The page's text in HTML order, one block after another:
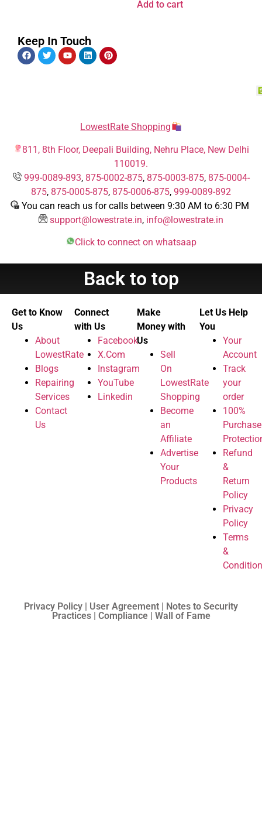
Add to cart
Keep In Touch
LowestRate Shopping
811, 8th Floor, Deepali Building, Nehru Place, New Delhi
110019.
999-0089-893, 875-0002-875, 875-0003-875, 875-0004-
875, 875-0005-875, 875-0006-875, 999-0089-892
You can reach us for calls between 9:30 AM to 6:30 PM
support@lowestrate.in, info@lowestrate.in
Click to connect on whatsaap
Back to top
Get to Know
Us
About
LowestRate
Blogs
Repairing
Services
Contact
Us
Connect
with Us
Facebook
X.Com
Instagram
YouTube
Linkedin
Make
Money with
Us
Sell
On
LowestRate
Shopping
Become
an
Affiliate
Advertise
Your
Products
Let Us Help
You
Your
Account
Track
your
order
100%
Purchase
Refund
&
Return
Policy
Privacy
Policy
Terms
&
Privacy Policy | User Agreement | Notes to Security
Practices | Compliance | Wall of Fame